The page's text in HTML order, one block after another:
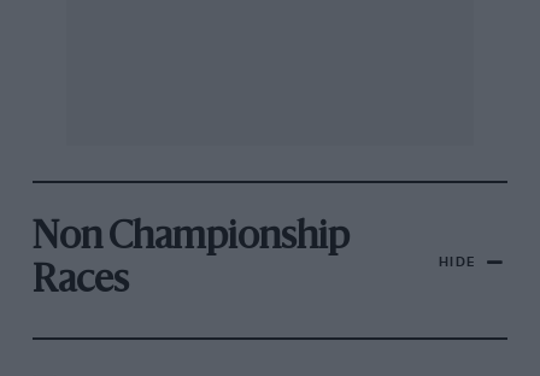
Non Championship
Races
HIDE